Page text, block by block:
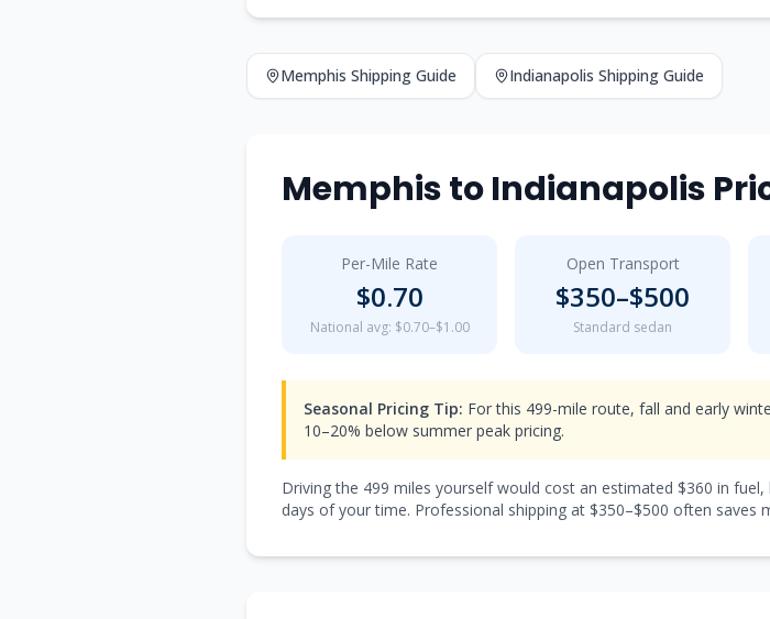
Memphis Shipping Guide Indianapolis Shipping Guide
MemphistoIndianapolis
Per-Mile Rate
$0.70
National avg: $0.70–$1.00
Open Transport
$350–$500
Standard sedan
Seasonal Pricing Tip: For this 499-mile route, fall and early
10–20% below summer peak pricing.
Driving the 499 miles yourself would cost an estimated $360 in fuel,
days of your time. Professional shipping at $350–$500 often saves